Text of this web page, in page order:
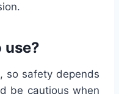
use?
so safety depends
be cautious when